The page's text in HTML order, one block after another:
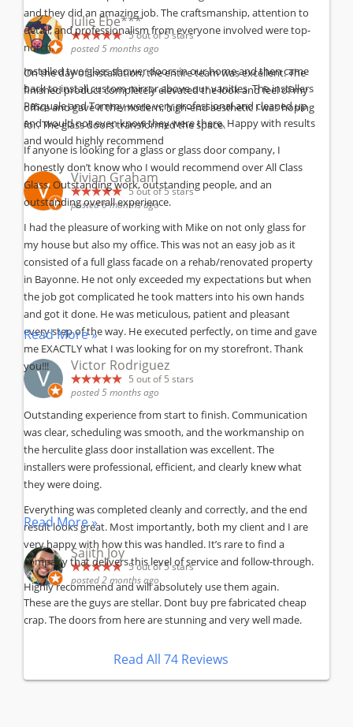
and they did an amazing job. The craftsmanship, attention to
detail, and professionalism from everyone involved were top-
notch.
On the day of installation, the entire team was excellent. The
finished product completely elevated the look and feel of my
office and gave it the modern, high-end aesthetic I was hoping
for. The glass doors transformed the space.
If anyone is looking for a glass or glass door company, I
honestly don’t know who I would recommend over All Class
Glass. Outstanding work, outstanding people, and an
outstanding overall experience.
Julie Ebe***
5out of 5 stars
posted 5 months ago
Installed two glass shower doors in our home and then came
back to install custom mirror above our vanities. The installers
Pasquale and Tommy were very professional and cleaned up
and would not even know they were there. Happy with results
and would highly recommend
Vivian Graham
5out of 5 stars
posted 6 months ago
I had the pleasure of working with Mike on not only glass for
my house but also my office. This was not an easy job as it
consisted of a full glass facade on a rehab/renovated property
in Bayonne. He not only exceeded my expectations but when
the job got complicated he took matters into his own hands
and got it done. He was meticulous, patient and pleasant
every step of the way. He executed perfectly, on time and gave
me EXACTLY what I was looking for on my storefront. Thank
you!!!
Read More »
Victor Rodriguez
5 out of 5 stars
posted 5 months ago
Outstanding experience from start to finish. Communication
was clear, scheduling was smooth, and the workmanship on
the herculite glass door installation was excellent. The
installers were professional, efficient, and clearly knew what
they were doing.
Everything was completed cleanly and correctly, and the end
result looks great. Most importantly, both my client and I are
very happy with how this was handled. It’s rare to find a
company that delivers this level of service and follow-through.
Highly recommend and will absolutely use them again.
Read More »
Sajith Joy
5out of 5 stars
posted 2 months ago
These are the guys are stellar. Dont buy pre fabricated cheap
crap. The doors from here are stunning and very well made.
Read All 74 Reviews